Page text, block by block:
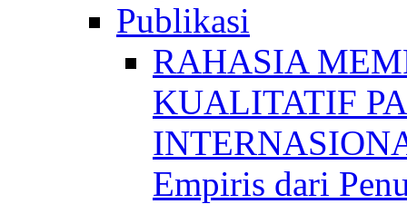
Publikasi
RAHASIA
KUALITATIF
Empiris dari